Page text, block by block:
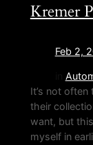
Kremer
Feb 2,
It’s not
their
want, but
myself in